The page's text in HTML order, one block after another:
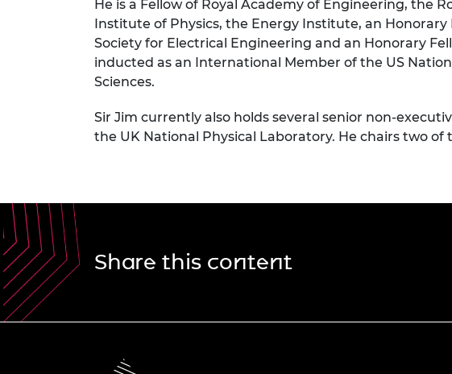
He is a Fellow of Royal Academy of Engineering, the
Institute of Physics, the Energy Institute, an
Society for Electrical Engineering and an Honorary
inducted as an International Member of the US
Sciences.
Sir Jim currently also holds several senior non-
the UK National Physical Laboratory. He chairs two
Share this content